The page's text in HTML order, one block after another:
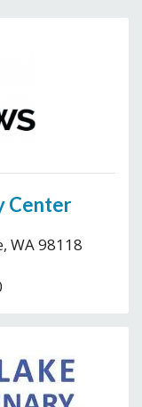
Center
WA 98118